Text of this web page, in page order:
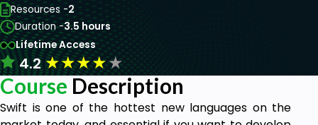
Resources -2
Duration -3.5 hours
Lifetime Access
4.2★★★★★
Course Description
Swift is one of the hottest new languages on the